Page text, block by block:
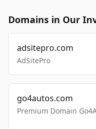
Domains in Our
adsitepro.com
AdSitePro
go4autos.com
Premium Domain